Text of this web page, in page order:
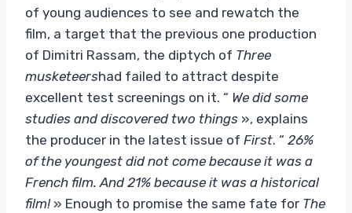
of young audiences to see and rewatch the
film, a target that the previous one production
of Dimitri Rassam, the diptych of Three
musketeershad failed to attract despite
excellent test screenings on it. “ We did some
studies and discovered two things », explains
the producer in the latest issue of First. “ 26%
of the youngest did not come because it was a
French film. And 21% because it was a historical
film!» Enough to promise the same fate for The